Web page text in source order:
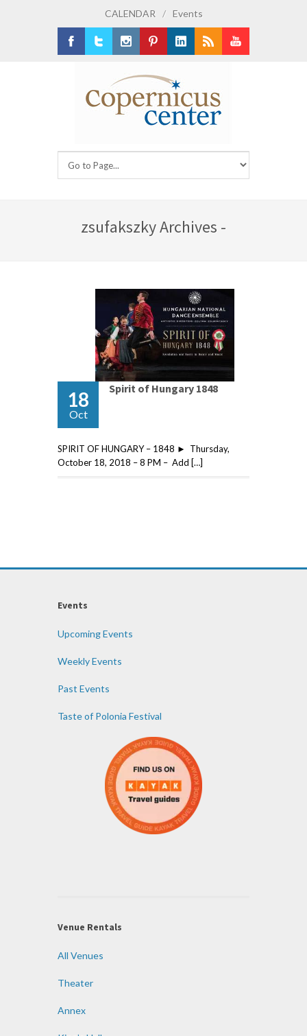
CALENDAR / Events
zsufakszky Archives -
18
Oct
Spirit of Hungary 1848
SPIRIT OF HUNGARY – 1848 ► Thursday,
October 18, 2018 – 8 PM – Add […]
Events
Upcoming Events
Weekly Events
Past Events
Taste of Polonia Festival
Venue Rentals
All Venues
Theater
Annex